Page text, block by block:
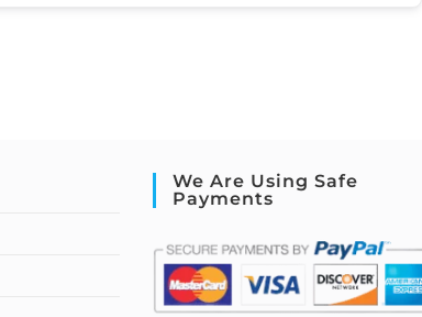
We Are Using Safe
Payments